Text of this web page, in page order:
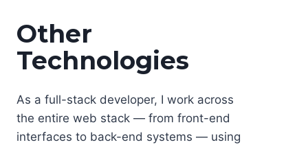
Other
Technologies
As a full-stack developer, I work across
the entire web stack — from front-end
interfaces to back-end systems — using